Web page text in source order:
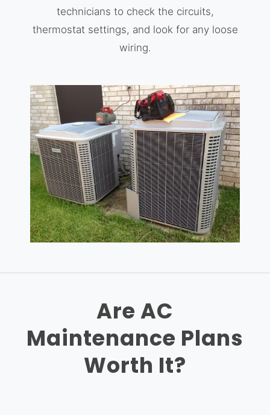
technicians to check the circuits,
thermostat settings, and look for any loose
wiring.
Are AC
Maintenance Plans
Worth It?